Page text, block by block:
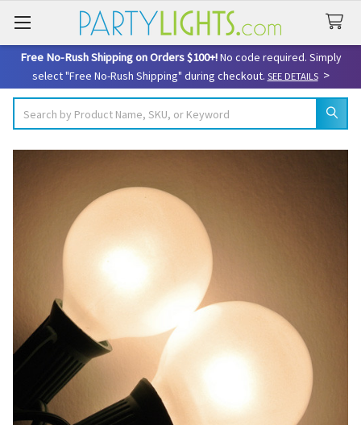
Free No-Rush Shipping on Orders $100+!No code required. Simply
select "Free No-Rush Shipping" during checkout. SEE DETAILS>